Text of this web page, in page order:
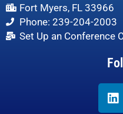
Fort Myers, FL 33966
Phone: 239-204-2003
Set Up an Conference